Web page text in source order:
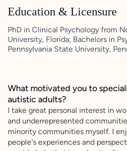
Education & Licensure
PhD in Clinical Psychology from
University, Florida; Bachelors in
Pennsylvania State University,
What motivated you to
autistic adults?
I take great personal interest in
and underrepresented
minority communities myself. I
people's experiences and